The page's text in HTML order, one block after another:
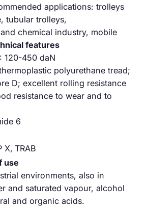
applications: trolleys
tubular trolleys,
chemical industry, mobile
features
120-450 daN
polyurethane tread;
D; excellent rolling resistance
resistance to wear and to
6
X, TRAB
use
environments, also in
and saturated vapour, alcohol
and organic acids.